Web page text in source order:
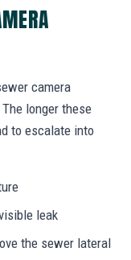
camera
longer these
to escalate into
leak
the sewer lateral